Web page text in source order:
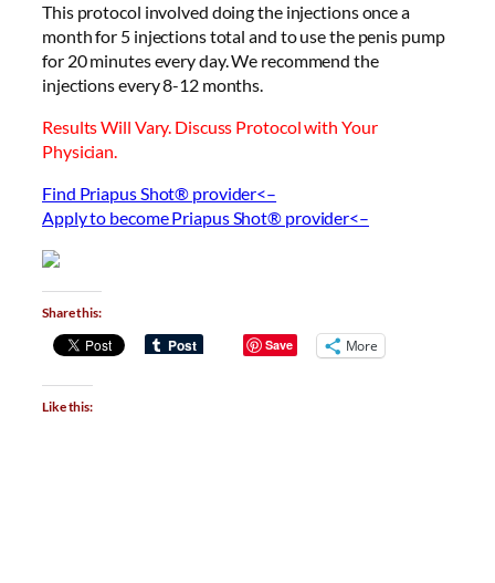
This protocol involved doing the injections once a
month for 5 injections total and to use the penis pump
for 20 minutes every day. We recommend the
injections every 8-12 months.
Results Will Vary. Discuss Protocol with Your
Physician.
Find Priapus Shot® provider<–
Apply to become Priapus Shot® provider<–
Share this:
Save
More
Like this: